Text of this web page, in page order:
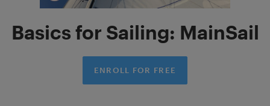
Basics for Sailing: MainSail
ENROLL FOR FREE